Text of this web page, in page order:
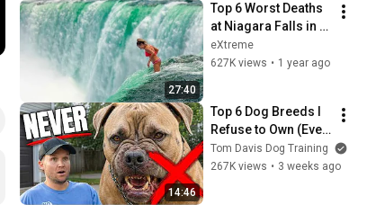
27:40
Top 6 Worst Deaths
at Niagara Falls in
Human History
eXtreme
627K views • 1 year ago
14:46
Top 6 Dog Breeds I
Refuse to Own (Even
As A Pro)
Tom Davis Dog Training
267K views • 3 weeks ago